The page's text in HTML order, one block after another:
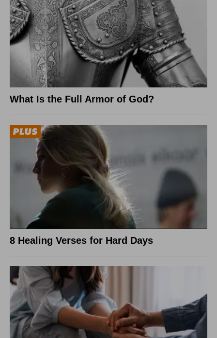
What Is the Full Armor of God?
8 Healing Verses for Hard Days